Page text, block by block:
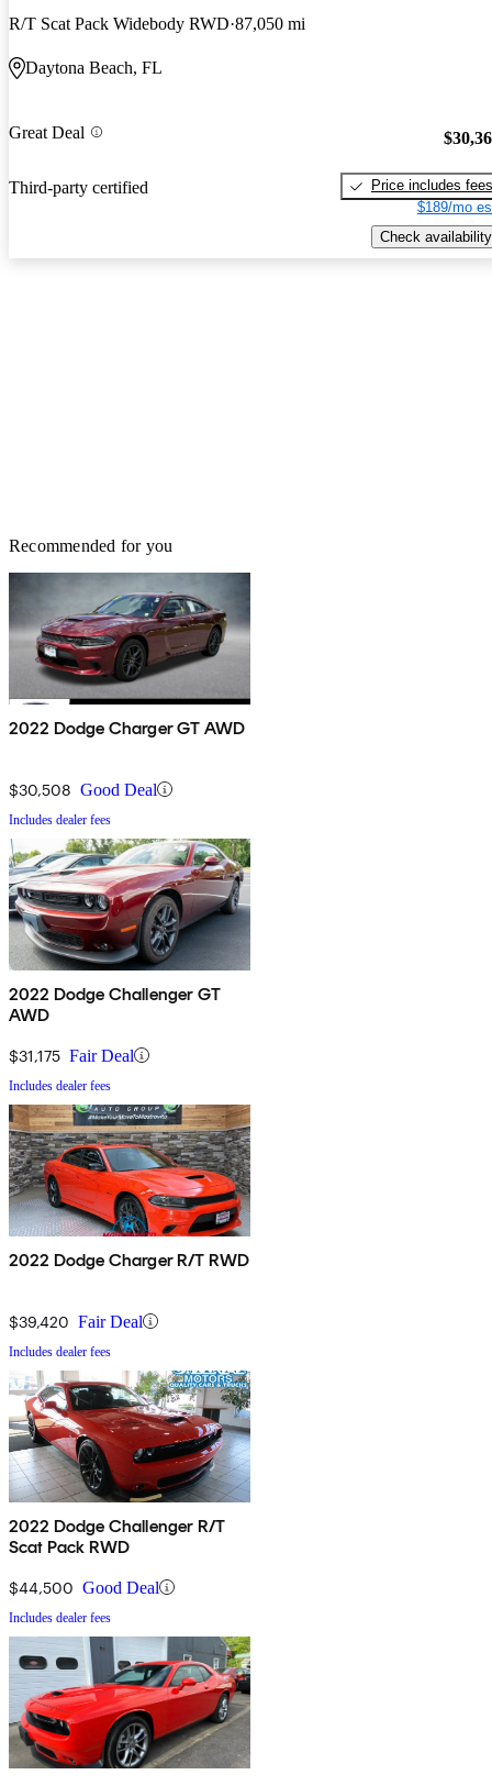
R/T Scat Pack Widebody RWD 87,050 mi
Daytona Beach, FL
Great Deal
Third-party certified
Price includes fees
$189/mo
Check availability
Recommended for you
2022 Dodge Charger GT AWD
$30,508 Good Deal
Includes dealer fees
2022 Dodge Challenger GT
AWD
$31,175 Fair Deal
Includes dealer fees
2022 Dodge Charger R/T RWD
$39,420 Fair Deal
Includes dealer fees
2022 Dodge Challenger R/T
Scat Pack RWD
$44,500 Good Deal
Includes dealer fees